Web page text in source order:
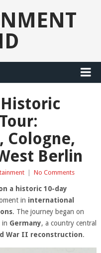
Historic
Cologne,
Berlin
No Comments
a historic 10-day
in international
. The journey began on
in Germany, a country central
War II reconstruction.